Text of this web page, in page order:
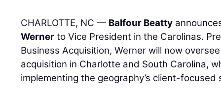
CHARLOTTE, NC — Balfour Beatty
Werner to Vice President in the Carolinas.
Business Acquisition, Werner will now
acquisition in Charlotte and South Carolina,
implementing the geography’s client-